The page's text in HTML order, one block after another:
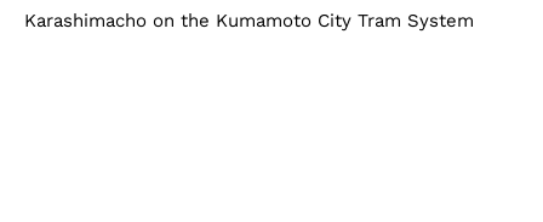
Karashimacho on the Kumamoto City Tram System